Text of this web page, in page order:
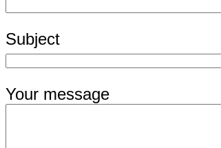
Subject
Your message